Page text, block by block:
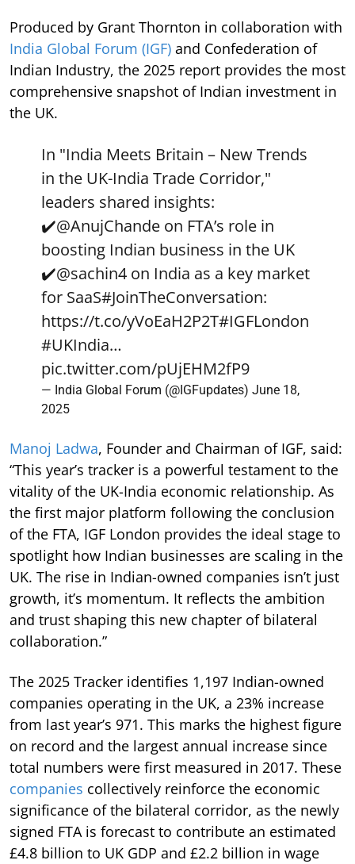
Produced by Grant Thornton in collaboration with
India Global Forum (IGF) and Confederation of
Indian Industry, the 2025 report provides the most
comprehensive snapshot of Indian investment in
the UK.
In "India Meets Britain – New Trends
in the UK-India Trade Corridor,"
leaders shared insights:
✔️@AnujChande on FTA’s role in
boosting Indian business in the UK
✔️@sachin4 on India as a key market
for SaaS#JoinTheConversation:
https://t.co/yVoEaH2P2T#IGFLondon
#UKIndia…
pic.twitter.com/pUjEHM2fP9
— India Global Forum (@IGFupdates) June 18,
2025
Manoj Ladwa, Founder and Chairman of IGF, said:
“This year’s tracker is a powerful testament to the
vitality of the UK-India economic relationship. As
the first major platform following the conclusion
of the FTA, IGF London provides the ideal stage to
spotlight how Indian businesses are scaling in the
UK. The rise in Indian-owned companies isn’t just
growth, it’s momentum. It reflects the ambition
and trust shaping this new chapter of bilateral
collaboration.”
The 2025 Tracker identifies 1,197 Indian-owned
companies operating in the UK, a 23% increase
from last year’s 971. This marks the highest figure
on record and the largest annual increase since
total numbers were first measured in 2017. These
companies collectively reinforce the economic
significance of the bilateral corridor, as the newly
signed FTA is forecast to contribute an estimated
£4.8 billion to UK GDP and £2.2 billion in wage